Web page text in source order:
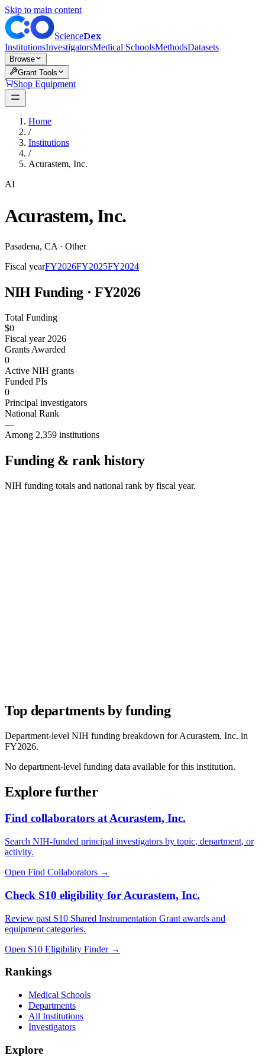
Skip to main content
ScienceDex
InstitutionsInvestigatorsMedical SchoolsMethodsDatasets
Browse
Grant Tools
Shop Equipment
Home
/
Institutions
/
Acurastem, Inc.
AI
Acurastem, Inc.
Pasadena, CA · Other
Fiscal yearFY2026FY2025FY2024
NIH Funding · FY2026
Total Funding
$0
Fiscal year 2026
Grants Awarded
0
Active NIH grants
Funded PIs
0
Principal investigators
National Rank
—
Among 2,359 institutions
Funding & rank history
NIH funding totals and national rank by fiscal year.
Top departments by funding
Department-level NIH funding breakdown forAcurastem, Inc. in
FY2026.
No department-level funding data available for this institution.
Explore further
Find collaborators at Acurastem, Inc.
Search NIH-funded principal investigators by topic, department, or
activity.
Open Find Collaborators →
Check S10 eligibility for Acurastem, Inc.
Review past S10 Shared Instrumentation Grant awards and
equipment categories.
Open S10 Eligibility Finder→
Rankings
Medical Schools
Departments
All Institutions
Investigators
Explore